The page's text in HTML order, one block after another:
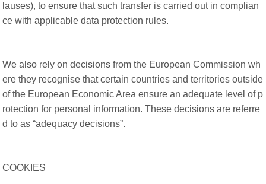
lauses), to ensure that such transfer is carried out in complian
ce with applicable data protection rules.
We also rely on decisions from the European Commission wh
ere they recognise that certain countries and territories outside
of the European Economic Area ensure an adequate level of p
rotection for personal information. These decisions are referre
d to as “adequacy decisions”.
COOKIES